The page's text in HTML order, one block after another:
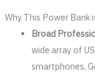
Why This Power Bank
Broad
wide array of
smartphones,